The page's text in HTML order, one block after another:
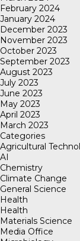
February 2024
January 2024
December 2023
November 2023
October 2023
September 2023
August 2023
July 2023
June 2023
May 2023
April 2023
March 2023
Categories
Agricultural
AI
Chemistry
Climate Change
General Science
Health
Health
Materials Science
Media Office